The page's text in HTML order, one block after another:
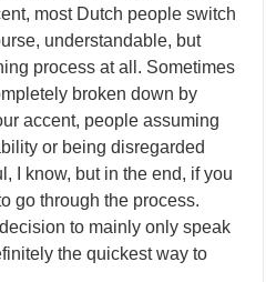
most Dutch people switch
understandable, but
process at all. Sometimes
broken down by
accent, people assuming
or being disregarded
I know, but in the end, if you
go through the process.
to mainly only speak
the quickest way to